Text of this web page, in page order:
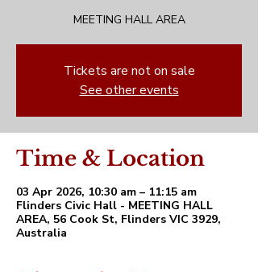
MEETING HALL AREA
Tickets are not on sale
See other events
Time & Location
03 Apr 2026, 10:30 am – 11:15 am
Flinders Civic Hall - MEETING HALL
AREA, 56 Cook St, Flinders VIC 3929,
Australia